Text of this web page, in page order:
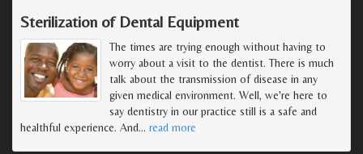
Sterilization of Dental Equipment
The times are trying enough without having to
worry about a visit to the dentist. There is much
talk about the transmission of disease in any
given medical environment. Well, we're here to
say dentistry in our practice still is a safe and
healthful experience. And… read more